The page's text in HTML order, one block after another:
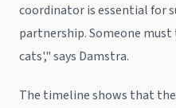
coordinator is essential for
partnership. Someone
cats'," says Damstra.
The timeline shows that the